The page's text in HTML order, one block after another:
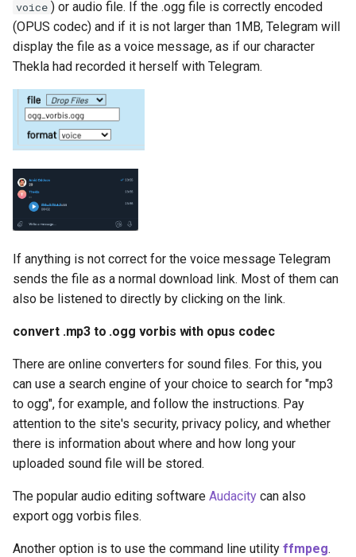
voice ) or audio file. If the .ogg file is correctly encoded
(OPUS codec) and if it is not larger than 1MB, Telegram will
display the file as a voice message, as if our character
Thekla had recorded it herself with Telegram.
If anything is not correct for the voice message Telegram
sends the file as a normal download link. Most of them can
also be listened to directly by clicking on the link.
convert .mp3 to .ogg vorbis with opus codec
There are online converters for sound files. For this, you
can use a search engine of your choice to search for "mp3
to ogg", for example, and follow the instructions. Pay
attention to the site's security, privacy policy, and whether
there is information about where and how long your
uploaded sound file will be stored.
The popular audio editing software Audacity can also
export ogg vorbis files.
Another option is to use the command line utility ffmpeg.